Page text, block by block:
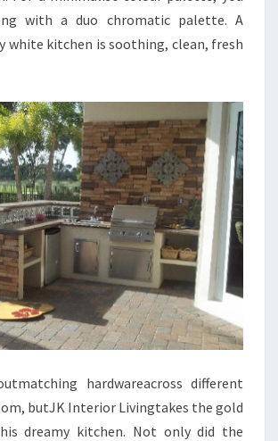
with a duo chromatic palette. A
white kitchen is soothing, clean, fresh
hardwareacross different
butJK Interior Livingtakes the gold
dreamy kitchen. Not only did the